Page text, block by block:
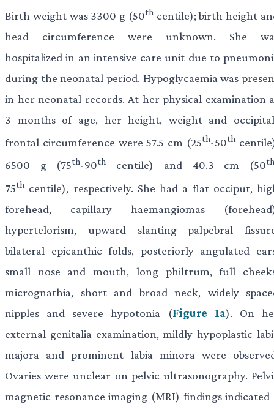
Birth weight was 3300 g (50thcentile); birth height
head circumference were unknown. She
hospitalized in an intensive care unit due to
during the neonatal period. Hypoglycaemia was
in her neonatal records. At her physical examination
3 months of age, her height, weight and
frontal circumference were 57.5 cm (25th-50th
6500 g (75th-90th centile) and 40.3 cm (50
75th centile), respectively. She had a flat occiput,
forehead, capillary haemangiomas
hypertelorism, upward slanting palpebral
bilateral epicanthic folds, posteriorly angulated
small nose and mouth, long philtrum, full
micrognathia, short and broad neck, widely
nipples and severe hypotonia (Figure 1a). On
external genitalia examination, mildly hypoplastic
majora and prominent labia minora were
Ovaries were unclear on pelvic ultrasonography.
magnetic resonance imaging (MRI) findings indicated